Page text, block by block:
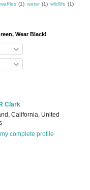
waffles (1) water (1) wildlife (1)
Wear Black!
Clark
California, United
complete profile